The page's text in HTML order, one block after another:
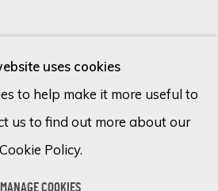
data you have supplied in accordance with
by clicking the link in our emails.
uses cookies
to help make it more useful to
us to find out more about our
Cookie Policy.
MANAGE COOKIES